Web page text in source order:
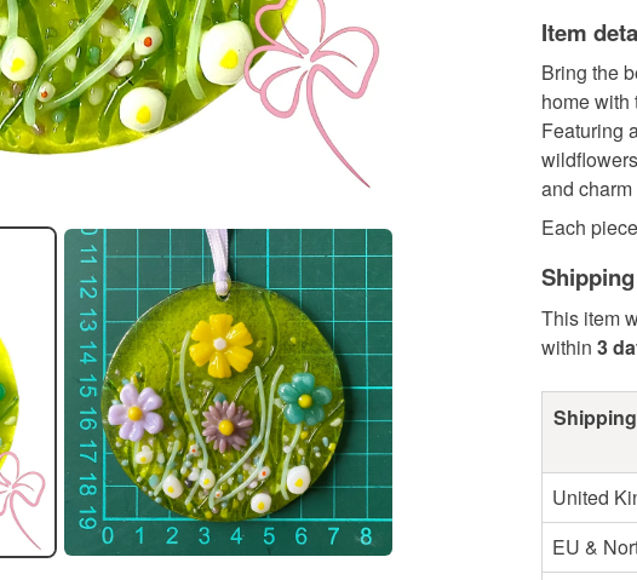
Item
Bring the
home with
Featuring
and
Each
This item
within 3
United
EU &